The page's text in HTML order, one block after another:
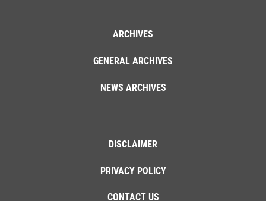
ARCHIVES
GENERAL ARCHIVES
NEWS ARCHIVES
DISCLAIMER
PRIVACY POLICY
CONTACT US